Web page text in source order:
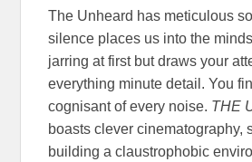
The Unheard has meticulous
silence places us into the
jarring at first but draws your
everything minute detail. You
cognisant of every noise. THE
boasts clever cinematography,
building a claustrophobic